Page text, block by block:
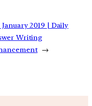
January 2019 | Daily
Writing
→